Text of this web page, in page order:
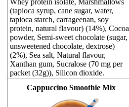
Whey protein isolate, Marshmallows
(tapioca syrup, cane sugar, water,
tapioca starch, carrageenan, soy
protein, natural flavour) (14%), Cocoa
powder, Semi-sweet chocolate (sugar,
unsweetened chocolate, dextrose)
(2%), Sea salt, Natural flavour,
Xanthan gum, Sucralose (70 mg per
packet (32g)), Silicon dioxide.
Cappuccino Smoothie Mix